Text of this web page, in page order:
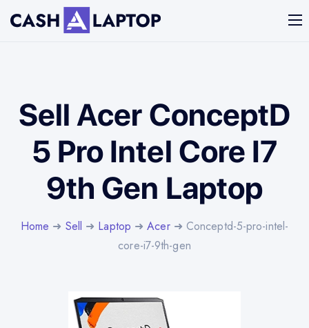
Sell Acer ConceptD
5 Pro Intel Core I7
9th Gen Laptop
Home ➜ Sell ➜ Laptop ➜Acer➜ Conceptd-5-pro-intel-
core-i7-9th-gen